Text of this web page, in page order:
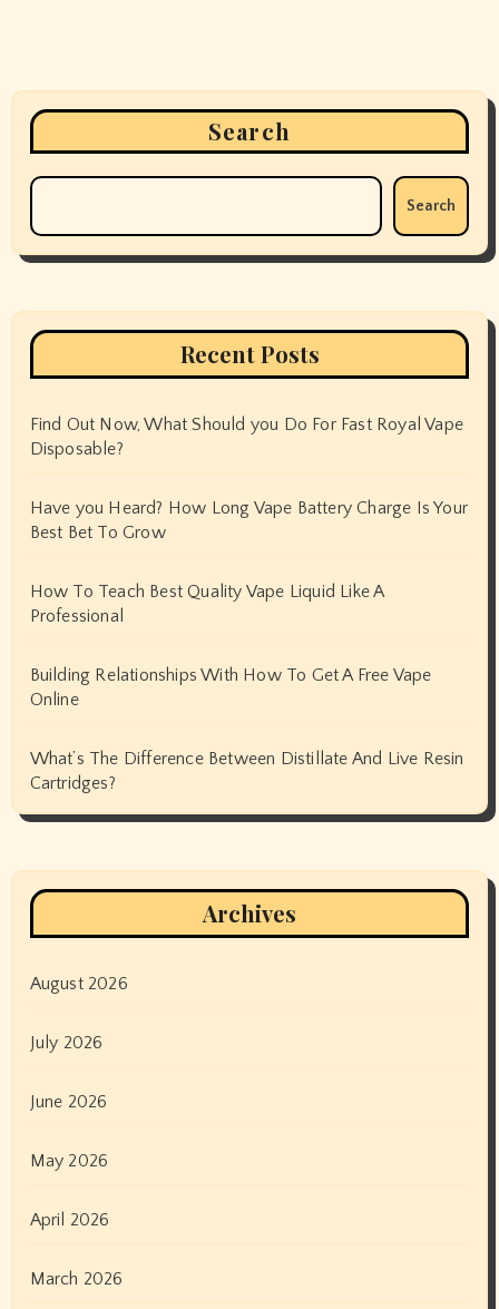
Search
Search
Recent Posts
Find Out Now, What Should you Do For Fast Royal Vape
Disposable?
Have you Heard? How Long Vape Battery Charge Is Your
Best Bet To Grow
How To Teach Best Quality Vape Liquid Like A
Professional
Building Relationships With How To Get A Free Vape
Online
What’s The Difference Between Distillate And Live Resin
Cartridges?
Archives
August 2026
July 2026
June 2026
May 2026
April 2026
March 2026